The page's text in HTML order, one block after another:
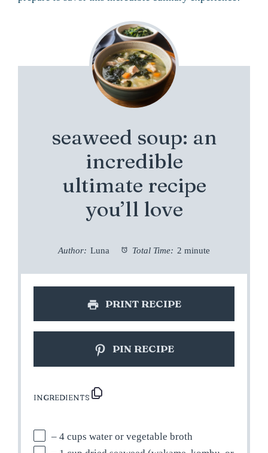
seaweed soup: an
incredible
ultimate recipe
you’ll love
Author: Luna Total Time: 2 minute
PRINT RECIPE
PIN RECIPE
INGREDIENTS
– 4 cups water or vegetable broth